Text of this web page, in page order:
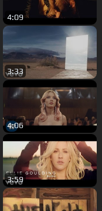
4:09
3:33
4:06
3:59